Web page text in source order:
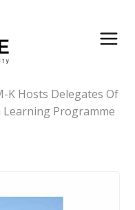
K Hosts Delegates Of
Programme